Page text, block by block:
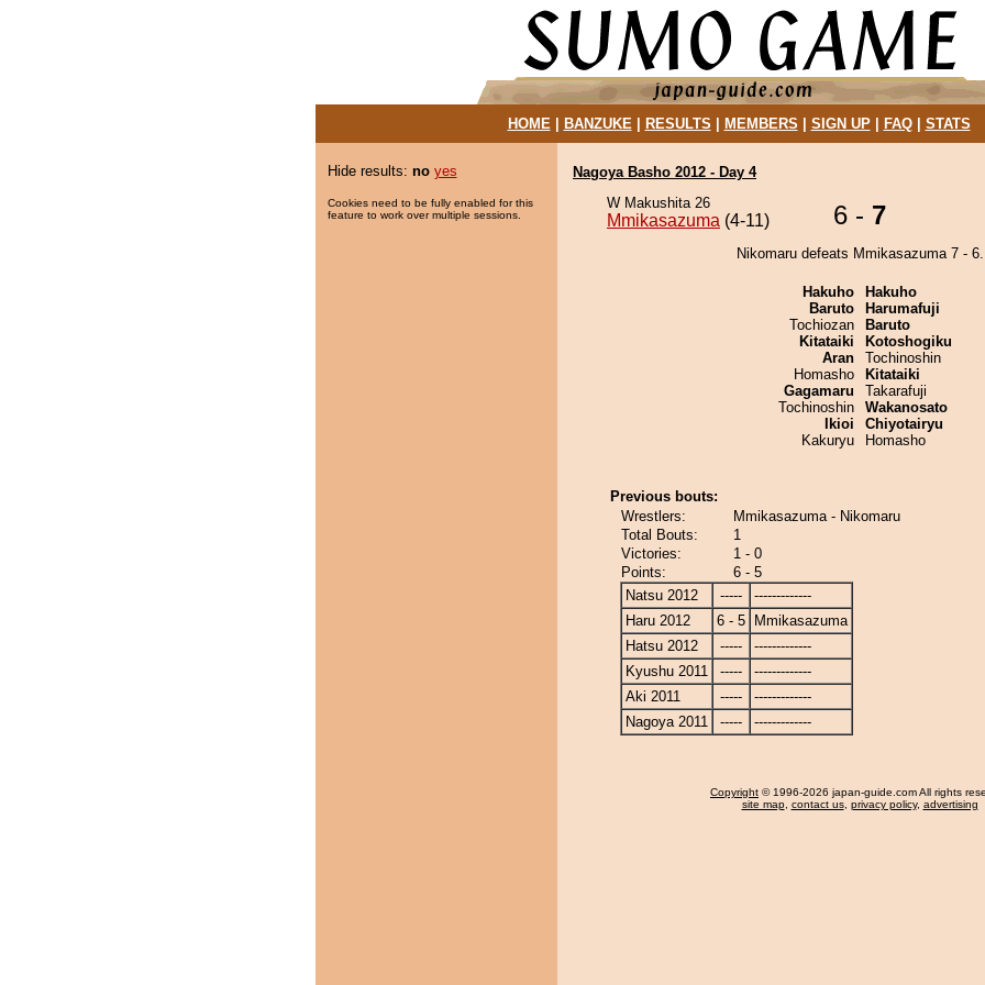
HOME| BANZUKE| RESULTS MEMBERS SIGN UP| FAQ| STATS
Hide results: no yes
Cookies need to be fully enabled for this
feature to work over multiple sessions.
Nagoya Basho 2012 - Day 4
W Makushita 26
Mmikasazuma (4-11) 6 - 7
Nikomaru defeats Mmikasazuma 7 - 6.
Hakuho
Baruto
Tochiozan
Kitataiki
Aran
Homasho
Gagamaru
Tochinoshin
Ikioi
Kakuryu
Hakuho
Harumafuji
Baruto
Kotoshogiku
Tochinoshin
Kitataiki
Takarafuji
Wakanosato
Chiyotairyu
Homasho
Previous bouts:
Wrestlers:
Mmikasazuma - Nikomaru
Total Bouts:
1
Victories:
1 - 0
Points:
6 - 5
Natsu 2012
-----
-------------
Haru 2012
6 - 5
Mmikasazuma
Hatsu 2012
-----
-------------
Kyushu 2011
-----
-------------
Aki 2011
-----
-------------
Nagoya 2011
----- -------------
Copyright © 1996-2026 japan-guide.com All rights
site map, contact us, privacy policy, advertising